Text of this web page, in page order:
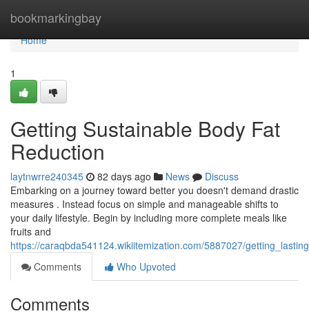
bookmarkingbay
Home
Home
1
Getting Sustainable Body Fat
Reduction
laytnwrre240345 82 days ago News
Discuss
Embarking on a journey toward better you doesn't demand drastic
measures . Instead focus on simple and manageable shifts to
your daily lifestyle. Begin by including more complete meals like
fruits and
https://caraqbda541124.wikiitemization.com/5887027/
Comments
Who Upvoted
Comments